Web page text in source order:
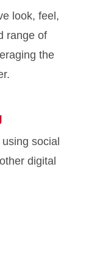
look, feel,
range of
the
social
digital